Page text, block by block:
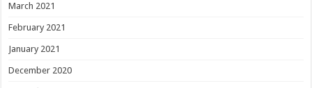
March 2021
February 2021
January 2021
December 2020